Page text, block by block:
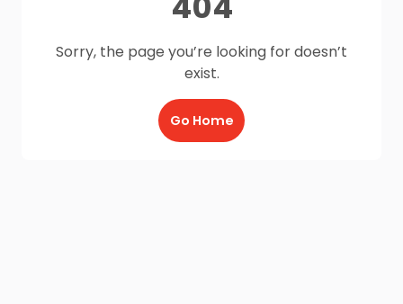
Sorry, the page you’re looking for doesn’t
exist.
Go Home